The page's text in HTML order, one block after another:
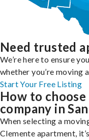
Need trusted
We’re here to ensure
whether you’re moving
Start Your Free Listing
How to
company in
When selecting a
Clemente apartment,